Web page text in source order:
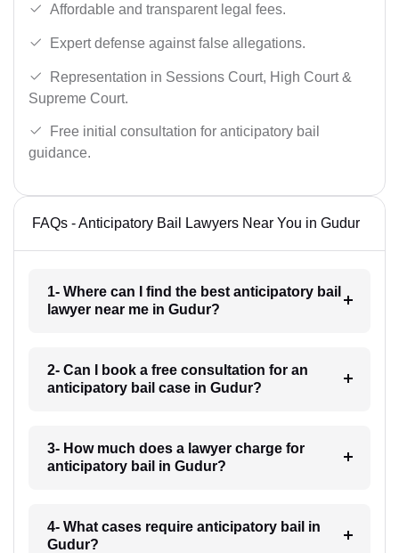
Affordable and transparent legal fees.
Expert defense against false allegations.
Representation in Sessions Court, High Court &
Supreme Court.
Free initial consultation for anticipatory bail
guidance.
FAQs - Anticipatory Bail Lawyers Near You in Gudur
1- Where can I find the best anticipatory bail
lawyer near me in Gudur?
2- Can I book a free consultation for an
anticipatory bail case in Gudur?
3- How much does a lawyer charge for
anticipatory bail in Gudur?
4- What cases require anticipatory bail in
Gudur?